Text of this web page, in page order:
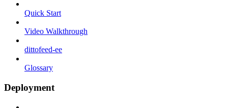
Quick Start
Video Walkthrough
dittofeed-ee
Glossary
Deployment